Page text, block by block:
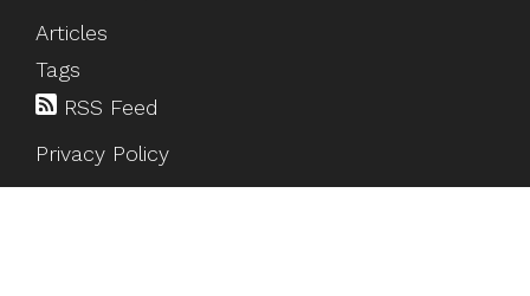
Articles
Tags
RSS Feed
Privacy Policy